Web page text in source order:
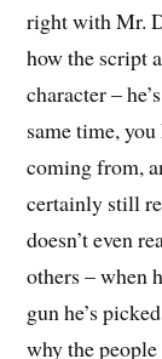
right with Mr.
how the script
character –
same time,
coming from,
certainly still
doesn’t even
others – when
gun he’s
why the